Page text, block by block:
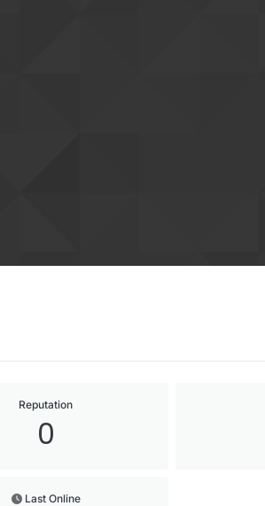
Reputation
0
Last Online